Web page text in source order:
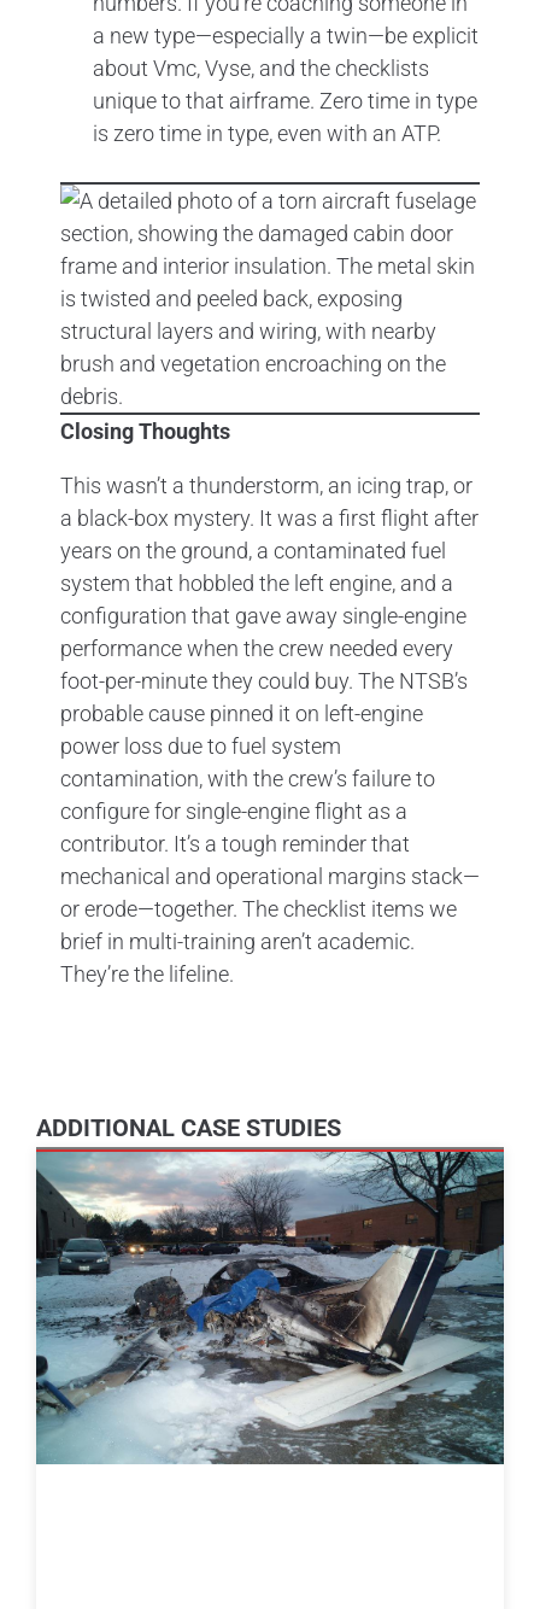
a new type—especially a twin—be explicit
about Vmc, Vyse, and the checklists
unique to that airframe. Zero time in type
is zero time in type, even with an ATP.
Closing Thoughts
This wasn’t a thunderstorm, an icing trap, or
a black-box mystery. It was a first flight after
years on the ground, a contaminated fuel
system that hobbled the left engine, and a
configuration that gave away single-engine
performance when the crew needed every
foot-per-minute they could buy. The NTSB’s
probable cause pinned it on left-engine
power loss due to fuel system
contamination, with the crew’s failure to
configure for single-engine flight as a
contributor. It’s a tough reminder that
mechanical and operational margins stack—
or erode—together. The checklist items we
brief in multi-training aren’t academic.
They’re the lifeline.
ADDITIONAL CASE STUDIES